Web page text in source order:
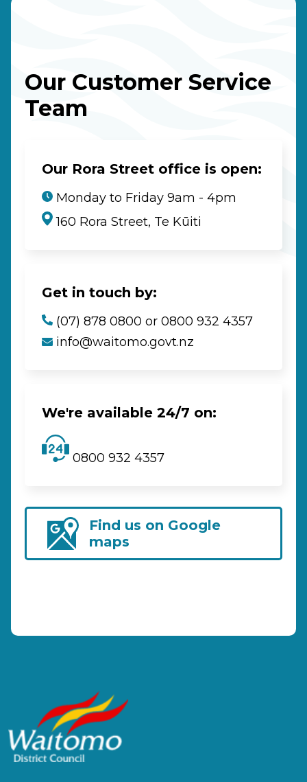
Our Customer Service
Team
Our Rora Street office is open:
Monday to Friday 9am - 4pm
160 Rora Street, Te Kūiti
Get in touch by:
(07) 878 0800 or 0800 932 4357
info@waitomo.govt.nz
We're available 24/7 on:
0800 932 4357
Find us on Google
maps